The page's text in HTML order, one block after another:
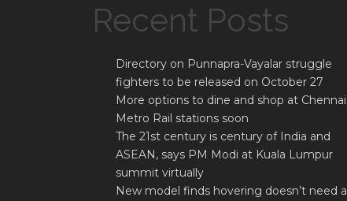
Recent Posts
Directory on Punnapra-Vayalar struggle
fighters to be released on October 27
More options to dine and shop at Chennai
Metro Rail stations soon
The 21st century is century of India and
ASEAN, says PM Modi at Kuala Lumpur
summit virtually
New model finds hovering doesn’t need a